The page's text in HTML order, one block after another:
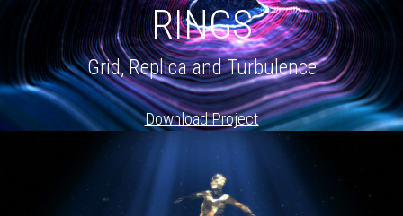
RINGS
Grid, Replica and Turbulence
Download Project